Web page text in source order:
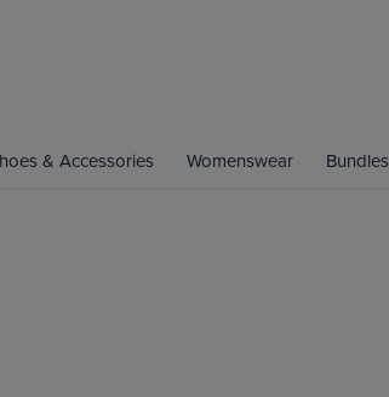
& Accessories Womenswear Bundles